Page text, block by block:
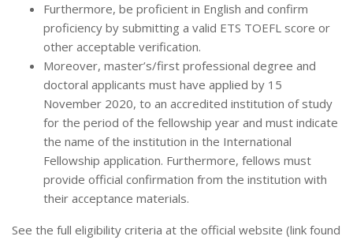
Furthermore, be proficient in English and confirm
proficiency by submitting a valid ETS TOEFL score or
other acceptable verification.
Moreover, master’s/first professional degree and
doctoral applicants must have applied by 15
November 2020, to an accredited institution of study
for the period of the fellowship year and must indicate
the name of the institution in the International
Fellowship application. Furthermore, fellows must
provide official confirmation from the institution with
their acceptance materials.
See the full eligibility criteria at the official website (link found